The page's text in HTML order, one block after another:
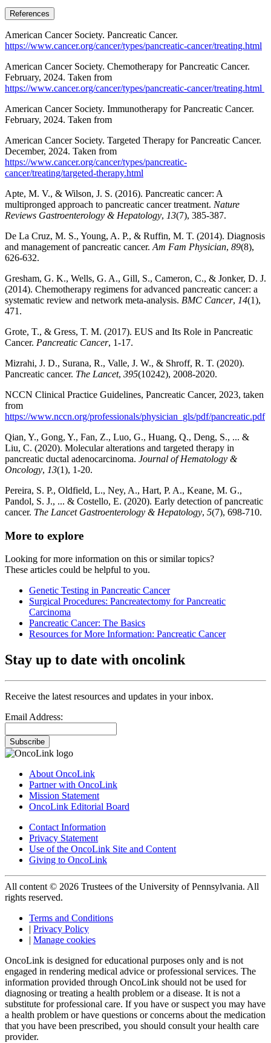
References
American Cancer Society. Pancreatic Cancer.
https://www.cancer.org/cancer/types/pancreatic-cancer/treating.html
American Cancer Society. Chemotherapy for Pancreatic Cancer.
February, 2024. Taken from
https://www.cancer.org/cancer/types/pancreatic-cancer/treating.html
American Cancer Society. Immunotherapy for Pancreatic Cancer.
February, 2024. Taken from
American Cancer Society. Targeted Therapy for Pancreatic Cancer.
December, 2024. Taken from
https://www.cancer.org/cancer/types/pancreatic-
cancer/treating/targeted-therapy.html
Apte, M. V., & Wilson, J. S. (2016). Pancreatic cancer: A
multipronged approach to pancreatic cancer treatment. Nature
Reviews Gastroenterology & Hepatology, 13(7), 385-387.
De La Cruz, M. S., Young, A. P., & Ruffin, M. T. (2014). Diagnosis
and management of pancreatic cancer. Am Fam Physician, 89(8),
626-632.
Gresham, G. K., Wells, G. A., Gill, S., Cameron, C., & Jonker, D. J.
(2014). Chemotherapy regimens for advanced pancreatic cancer: a
systematic review and network meta-analysis. BMC Cancer, 14(1),
471.
Grote, T., & Gress, T. M. (2017). EUS and Its Role in Pancreatic
Cancer. Pancreatic Cancer, 1-17.
Mizrahi, J. D., Surana, R., Valle, J. W., & Shroff, R. T. (2020).
Pancreatic cancer. The Lancet, 395(10242), 2008-2020.
NCCN Clinical Practice Guidelines, Pancreatic Cancer, 2023, taken
from
https://www.nccn.org/professionals/physician_gls/pdf/pancreatic.pdf
Qian, Y., Gong, Y., Fan, Z., Luo, G., Huang, Q., Deng, S., ... &
Liu, C. (2020). Molecular alterations and targeted therapy in
pancreatic ductal adenocarcinoma. Journal of Hematology &
Oncology, 13(1), 1-20.
Pereira, S. P., Oldfield, L., Ney, A., Hart, P. A., Keane, M. G.,
Pandol, S. J., ... & Costello, E. (2020). Early detection of pancreatic
cancer. The Lancet Gastroenterology & Hepatology, 5(7), 698-710.
More to explore
Looking for more information on this or similar topics?
These articles could be helpful to you.
Genetic Testing in Pancreatic Cancer
Surgical Procedures: Pancreatectomy for Pancreatic
Carcinoma
Pancreatic Cancer: The Basics
Resources for More Information: Pancreatic Cancer
Stay up to date with oncolink
Receive the latest resources and updates in your inbox.
Email Address:
Subscribe
About OncoLink
Partner with OncoLink
Mission Statement
OncoLink Editorial Board
Contact Information
Privacy Statement
Use of the OncoLink Site and Content
Giving to OncoLink
All content © 2026 Trustees of the University of Pennsylvania. All
rights reserved.
Terms and Conditions
| Privacy Policy
| Manage cookies
OncoLink is designed for educational purposes only and is not
engaged in rendering medical advice or professional services. The
information provided through OncoLink should not be used for
diagnosing or treating a health problem or a disease. It is not a
substitute for professional care. If you have or suspect you may have
a health problem or have questions or concerns about the medication
that you have been prescribed, you should consult your health care
provider.